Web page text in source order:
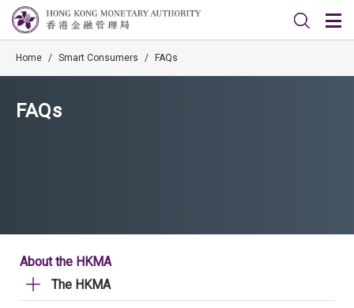
Home / Smart Consumers / FAQs
FAQs
About the HKMA
The HKMA